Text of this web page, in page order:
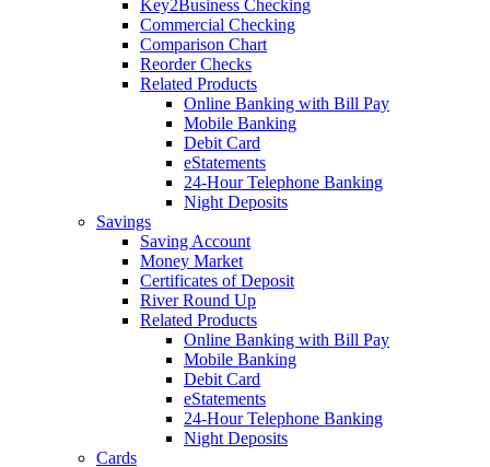
Key2Business Checking
Commercial Checking
Comparison Chart
Reorder Checks
Related Products
Online Banking with Bill Pay
Mobile Banking
Debit Card
eStatements
24-Hour Telephone Banking
Night Deposits
Savings
Saving Account
Money Market
Certificates of Deposit
River Round Up
Related Products
Online Banking with Bill Pay
Mobile Banking
Debit Card
eStatements
24-Hour Telephone Banking
Night Deposits
Cards